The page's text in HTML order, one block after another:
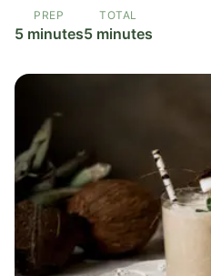
PREP
5 minutes
TOTAL
5 minutes